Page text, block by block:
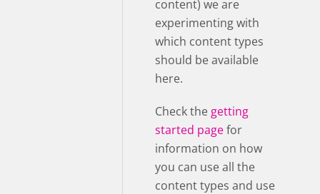
content) we are
experimenting with
which content types
should be available
here.
Check the getting
started pagefor
information on how
you can use all the
content types and use